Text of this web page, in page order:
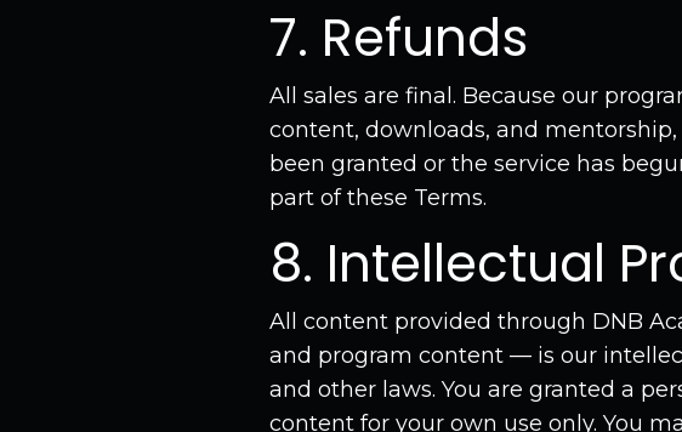
7. Refunds
All sales are final. Because our
content, downloads, and
been granted or the service has
part of these Terms.
8. Intellectual
All content provided through DNB
and program content — is our
and other laws. You are granted a
content for your own use only. You